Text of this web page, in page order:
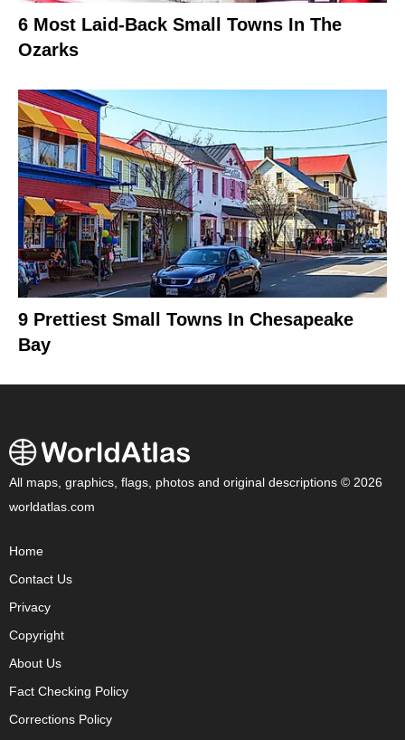
6 Most Laid-Back Small Towns In The
Ozarks
9 Prettiest Small Towns In Chesapeake
Bay
All maps, graphics, flags, photos and original descriptions © 2026
worldatlas.com
Home
Contact Us
Privacy
Copyright
About Us
Fact Checking Policy
Corrections Policy